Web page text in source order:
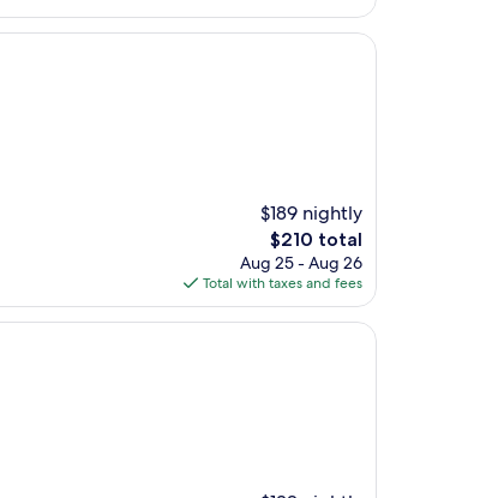
$189 nightly
The
price
is
$210
$210 total
Aug 25 - Aug 26
Total with taxes and fees